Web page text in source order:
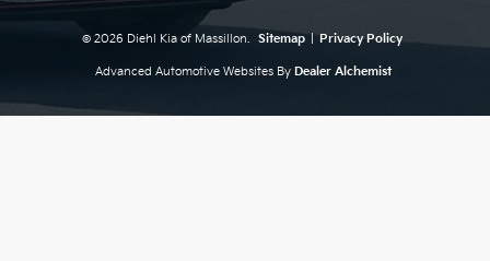
© 2026 Diehl Kia of Massillon. Sitemap Privacy Policy
Advanced Automotive Websites By Dealer Alchemist